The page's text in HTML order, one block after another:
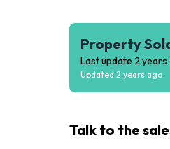
Property
Last update 2 years
Updated 2 years ago
Talk to the